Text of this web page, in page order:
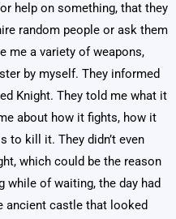
help on something, that they
random people or ask them
me a variety of weapons,
by myself. They informed
Knight. They told me what it
about how it fights, how it
to kill it. They didn’t even
which could be the reason
of waiting, the day had
ancient castle that looked